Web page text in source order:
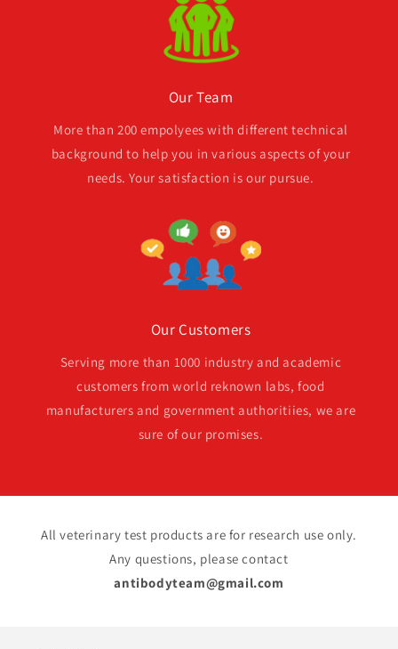
Our Team
More than 200 empolyees with different technical
background to help you in various aspects of your
needs. Your satisfaction is our pursue.
Our Customers
Serving more than 1000 industry and academic
customers from world reknown labs, food
manufacturers and government authoritiies, we are
sure of our promises.
All veterinary test products are for research use only.
Any questions, please contact
antibodyteam@gmail.com